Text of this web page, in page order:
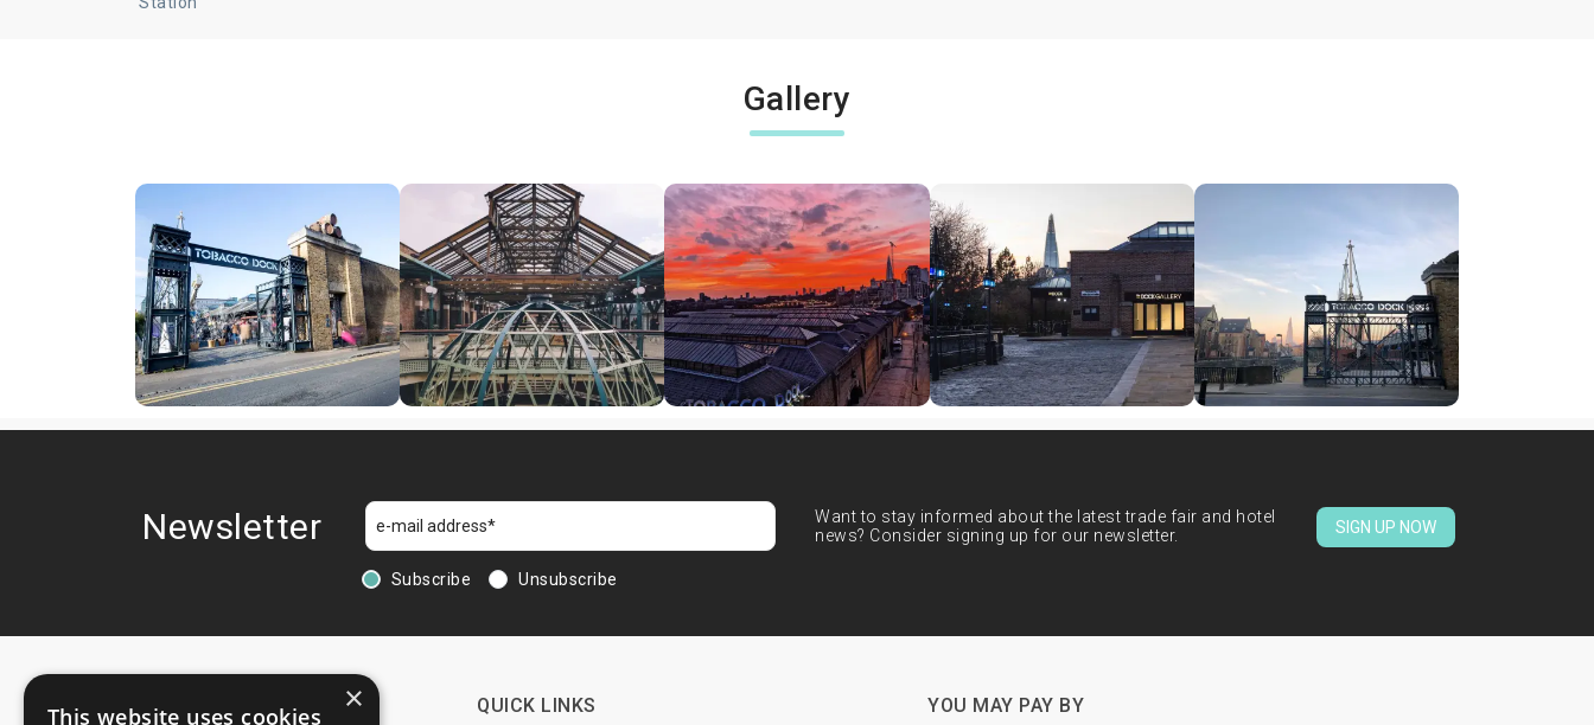
Gallery
Newsletter
Subscribe Unsubscribe
Want to stay informed about the latest trade fair and hotel
news? Consider signing up for our newsletter.
SIGN UP NOW
CONTACTS QUICK LINKS YOU MAY PAY BY
×
This website uses cookies